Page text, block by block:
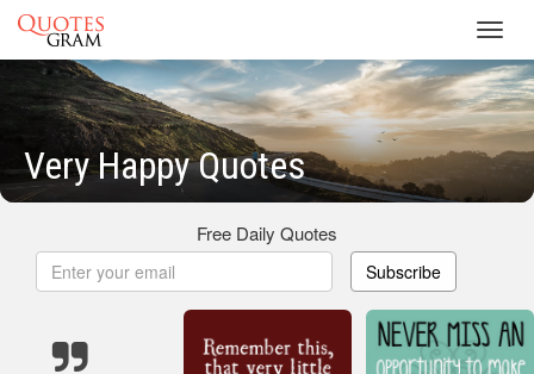
Very Happy Quotes
Free Daily Quotes
Subscribe